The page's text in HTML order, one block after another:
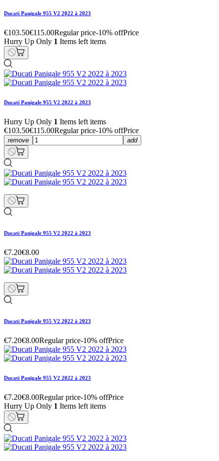
Ducati Panigale 955 V2 2022 à 2023
€103.50€115.00Regular price-10% offPrice
Hurry Up Only 1 Items left items
Ducati Panigale 955 V2 2022 à 2023
Hurry Up Only 1 Items left items
€103.50€115.00Regular price-10% offPrice
remove add
Ducati Panigale 955 V2 2022 à 2023
€7.20€8.00
Ducati Panigale 955 V2 2022 à 2023
€7.20€8.00Regular price-10% offPrice
Ducati Panigale 955 V2 2022 à 2023
€7.20€8.00Regular price-10% offPrice
Hurry Up Only 1 Items left items